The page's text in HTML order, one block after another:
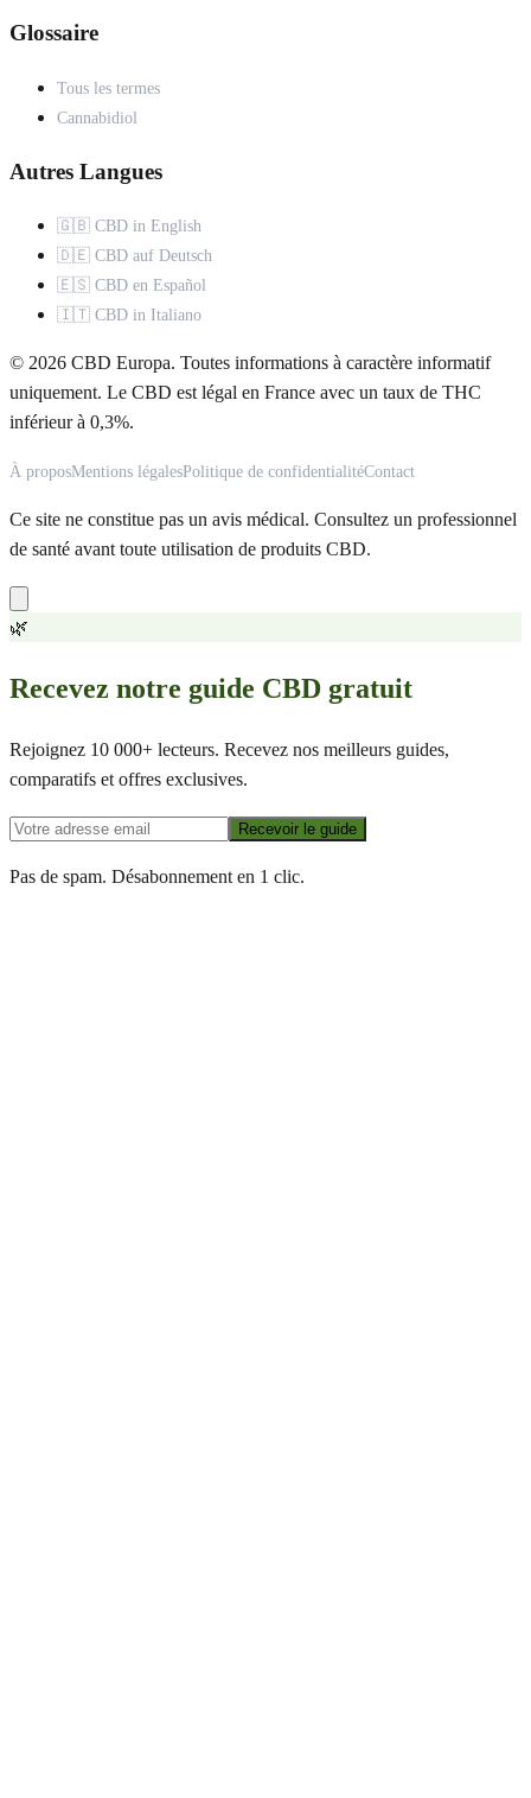
Glossaire
Tous les termes
Cannabidiol
Autres Langues
🇬🇧 CBD in English
🇩🇪 CBD auf Deutsch
🇪🇸 CBD en Español
🇮🇹 CBD in Italiano
© 2026 CBD Europa. Toutes informations à caractère informatif
uniquement. Le CBD est légal en France avec un taux de THC
inférieur à 0,3%.
À proposMentions légalesPolitique de confidentialitéContact
Ce site ne constitue pas un avis médical. Consultez un professionnel
de santé avant toute utilisation de produits CBD.
🌿
Recevez notre guide CBD gratuit
Rejoignez 10 000+ lecteurs. Recevez nos meilleurs guides,
comparatifs et offres exclusives.
Recevoir le guide
Pas de spam. Désabonnement en 1 clic.